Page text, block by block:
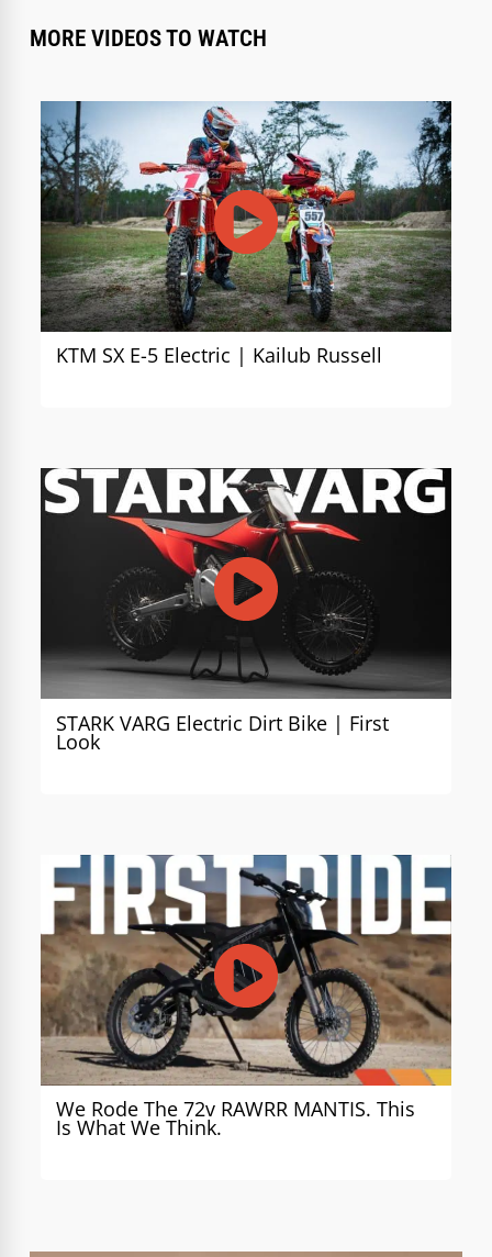
MORE VIDEOS TO WATCH
KTM SX E-5 Electric | Kailub Russell
STARK VARG Electric Dirt Bike | First
Look
We Rode The 72v RAWRR MANTIS. This
Is What We Think.